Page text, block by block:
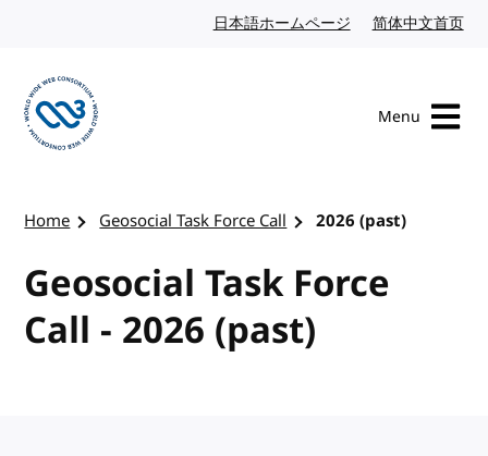
日本語ホームページ Japanese website
简体中文首页
Menu
Home Geosocial Task Force Call 2026 (past)
Geosocial Task Force
Call - 2026 (past)